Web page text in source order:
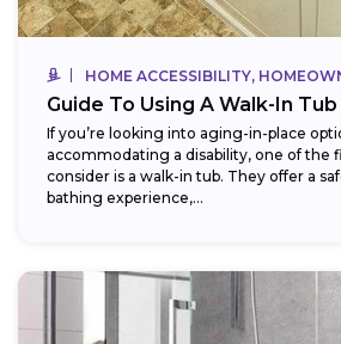
HOME ACCESSIBILITY,
Guide To Using A Walk-In Tub
If you’re looking into aging-in-place
accommodating a disability, one of the
consider is a walk-in tub. They offer a
bathing experience,...